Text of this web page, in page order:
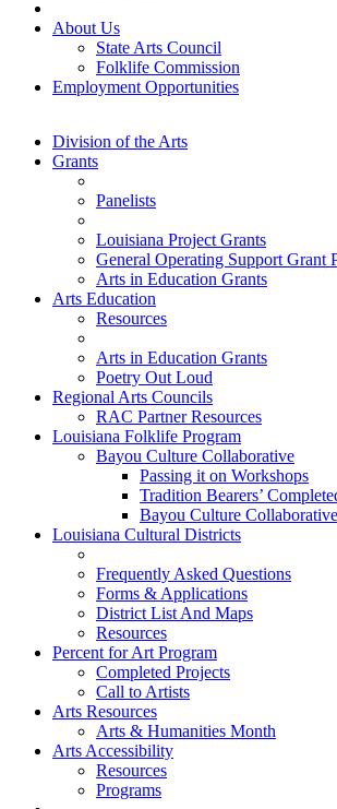
About Us
State Arts Council
Folklife Commission
Employment Opportunities
Division of the Arts
Grants
Panelists
Louisiana Project Grants
General Operating Support Grant
Arts in Education Grants
Arts Education
Resources
Arts in Education Grants
Poetry Out Loud
Regional Arts Councils
RAC Partner Resources
Louisiana Folklife Program
Bayou Culture Collaborative
Passing it on Workshops
Tradition Bearers’
Bayou Culture
Louisiana Cultural Districts
Frequently Asked Questions
Forms & Applications
District List And Maps
Resources
Percent for Art Program
Completed Projects
Call to Artists
Arts Resources
Arts & Humanities Month
Arts Accessibility
Resources
Programs